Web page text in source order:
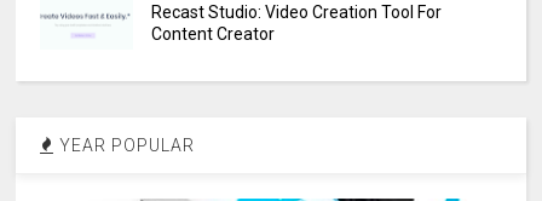
Recast Studio: Video Creation Tool For
Content Creator
YEAR POPULAR